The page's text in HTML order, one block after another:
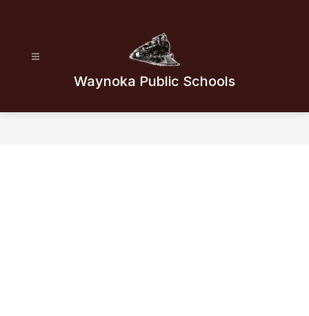
Waynoka Public Schools